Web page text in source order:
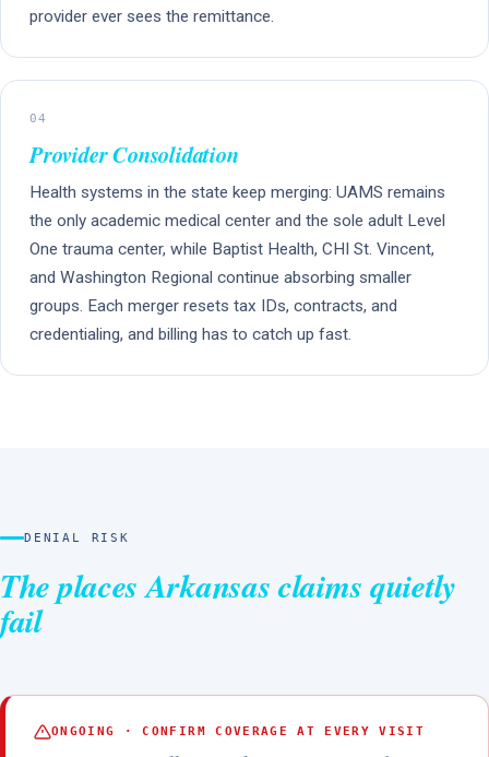
provider ever sees the remittance.
04
Provider Consolidation
Health systems in the state keep merging: UAMS remains
the only academic medical center and the sole adult Level
One trauma center, while Baptist Health, CHI St. Vincent,
and Washington Regional continue absorbing smaller
groups. Each merger resets tax IDs, contracts, and
credentialing, and billing has to catch up fast.
DENIAL RISK
The places Arkansas claims quietly
fail
ONGOING · CONFIRM COVERAGE AT EVERY VISIT